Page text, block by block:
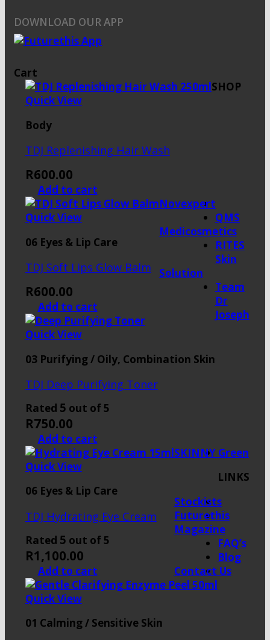
DOWNLOAD OUR APP
Cart
Quick View
Body
TDJ Replenishing Hair Wash
R600.00
Add to cart
Quick View
06 Eyes & Lip Care
TDJ Soft Lips Glow Balm
R600.00
Add to cart
Quick View
03 Purifying / Oily, Combination Skin
TDJ Deep Purifying Toner
Rated 5 out of 5
R750.00
Add to cart
Quick View
06 Eyes & Lip Care
TDJ Hydrating Eye Cream
Rated 5 out of 5
R1,100.00
Add to cart
Quick View
01 Calming / Sensitive Skin
SHOP
Novexpert
QMS
Medicosmetics
RITES
Skin
Solution
Team
Dr
Joseph
SKINNY Green
LINKS
Stockists
Futurethis
Magazine
FAQ’s
Blog
Contact Us